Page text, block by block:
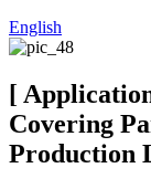
English
[
Covering
Production